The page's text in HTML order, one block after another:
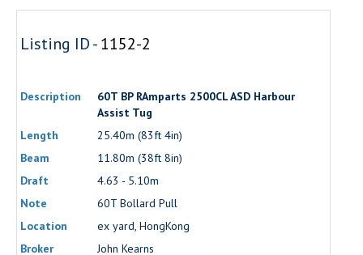
Listing ID -1152-2
Description
60T BP RAmparts 2500CL ASD Harbour
Assist Tug
Length
25.40m (83ft 4in)
Beam
11.80m (38ft 8in)
Draft
4.63 - 5.10m
Note
60T Bollard Pull
Location
ex yard, HongKong
Broker
John Kearns